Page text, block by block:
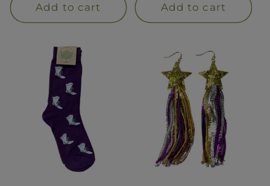
Add to cart Add to cart